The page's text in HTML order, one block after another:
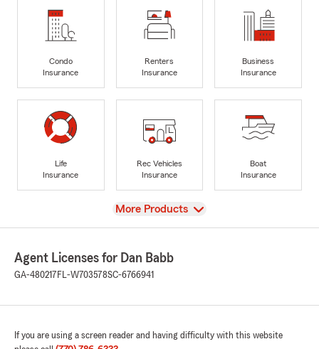
Condo
Insurance
Renters
Insurance
Business
Insurance
Life
Insurance
Rec Vehicles
Insurance
Boat
Insurance
View
More Products
Agent Licenses for Dan Babb
GA-480217 FL-W703578SC-6766941
If you are using a screen reader and having difficulty with this website